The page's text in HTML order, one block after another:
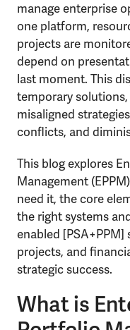
manage enterprise
one platform,
projects are
depend on
last moment. This
temporary
misaligned
conflicts, and
This blog explores
Management
need it, the core
the right systems
enabled
projects, and
strategic success.
What is